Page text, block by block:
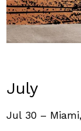
July
Jul 30 –